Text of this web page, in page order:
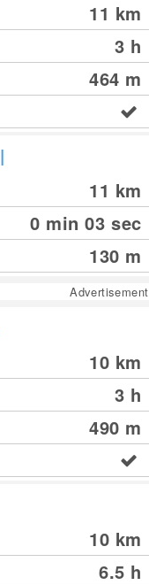
11 km
3 h
464 m
11 km
0 min 03 sec
130 m
Advertisement
10 km
3 h
490 m
10 km
6.5 h